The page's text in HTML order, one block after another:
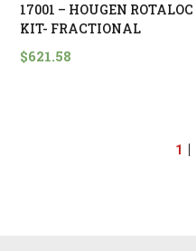
17001 – HOUGEN ROTALOC
KIT- FRACTIONAL
$621.58
1